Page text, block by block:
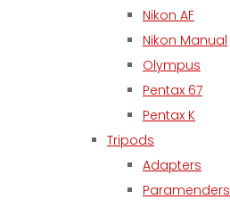
Nikon AF
Nikon Manual
Olympus
Pentax 67
Pentax K
Tripods
Adapters
Paramenders